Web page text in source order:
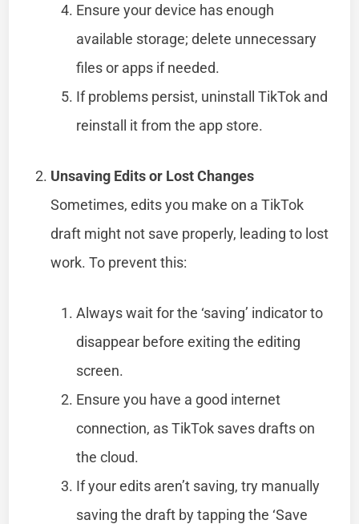
Ensure your device has enough
available storage; delete unnecessary
files or apps if needed.
If problems persist, uninstall TikTok and
reinstall it from the app store.
Unsaving Edits or Lost Changes
Sometimes, edits you make on a TikTok
draft might not save properly, leading to lost
work. To prevent this:
Always wait for the ‘saving’ indicator to
disappear before exiting the editing
screen.
Ensure you have a good internet
connection, as TikTok saves drafts on
the cloud.
If your edits aren’t saving, try manually
saving the draft by tapping the ‘Save